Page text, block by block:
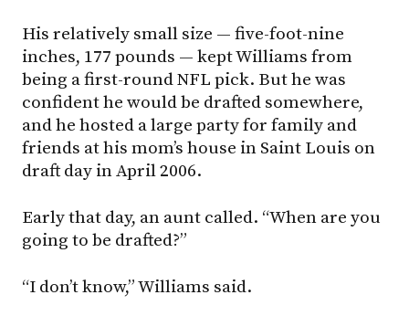
His relatively small size — five-foot-nine
inches, 177 pounds — kept Williams from
being a first-round NFL pick. But he was
confident he would be drafted somewhere,
and he hosted a large party for family and
friends at his mom’s house in Saint Louis on
draft day in April 2006.
Early that day, an aunt called. “When are you
going to be drafted?”
“I don’t know,” Williams said.